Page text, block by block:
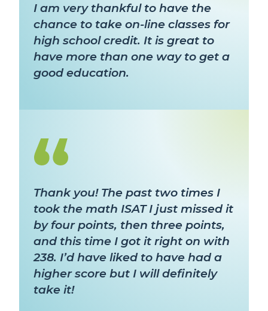
I am very thankful to have the
chance to take on-line classes for
high school credit. It is great to
have more than one way to get a
good education.
Thank you! The past two times I
took the math ISAT I just missed it
by four points, then three points,
and this time I got it right on with
238. I’d have liked to have had a
higher score but I will definitely
take it!